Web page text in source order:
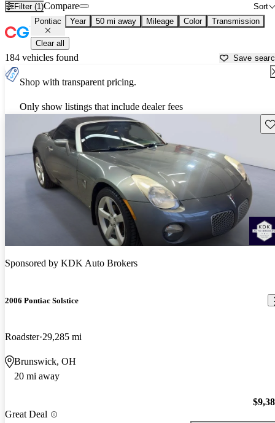
Filter (1) Sort
Compare
Pontiac Year 50 mi away Mileage Color Transmission
Clear all
184 vehicles found Save
Shop with transparent pricing.
Only show listings that include dealer fees
Sponsored by KDK Auto Brokers
2006 Pontiac Solstice
Roadster 29,285 mi
Brunswick, OH
20 mi away
Great Deal